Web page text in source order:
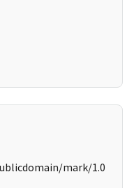
mark/1.0